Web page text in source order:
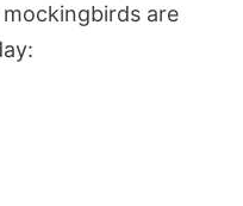
are